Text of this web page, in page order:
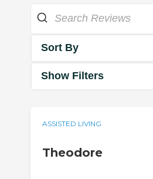
Sort By
Show Filters
ASSISTED LIVING
Theodore